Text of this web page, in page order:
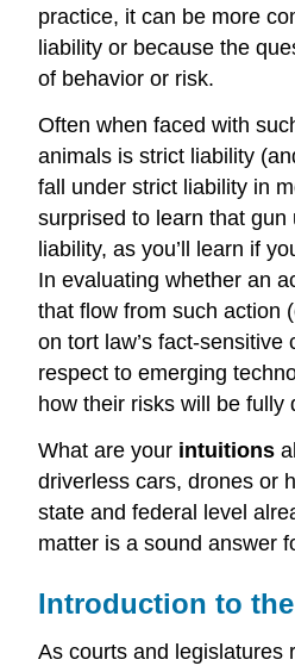
practice, it can be more
liability or because the
of behavior or risk.
Often when faced with
animals is strict liability
fall under strict liability in
surprised to learn that
liability, as you’ll learn if
In evaluating whether an
that flow from such action
on tort law’s fact-
respect to emerging
how their risks will be fully
What are your intuitions
driverless cars, drones or
state and federal level
matter is a sound answer
Introduction to
As courts and legislatures